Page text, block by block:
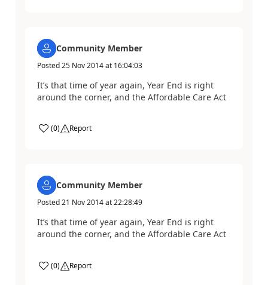
Community Member
Posted25 Nov 2014at 16:04:03
It’s that time of year again, Year End is right
around the corner, and the Affordable Care Act
(0) Report
Community Member
Posted21 Nov 2014at22:28:49
It’s that time of year again, Year End is right
around the corner, and the Affordable Care Act
(0) Report